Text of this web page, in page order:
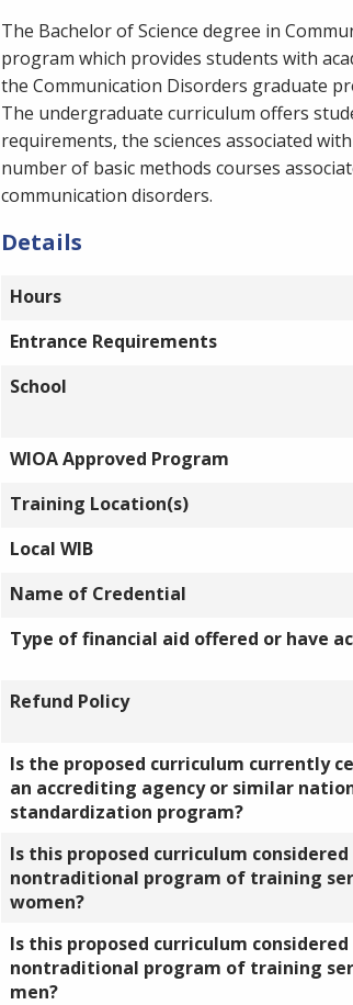
The Bachelor of Science degree in
program which provides students with
the Communication Disorders graduate
The undergraduate curriculum offers
requirements, the sciences associated
number of basic methods courses
communication disorders.
Details
Hours
Entrance Requirements
School
WIOA Approved Program
Training Location(s)
Local WIB
Name of Credential
Type of financial aid offered or have
Refund Policy
Is the proposed curriculum currently
an accrediting agency or similar
standardization program?
Is this proposed curriculum considered
nontraditional program of training
women?
Is this proposed curriculum considered
nontraditional program of training
men?